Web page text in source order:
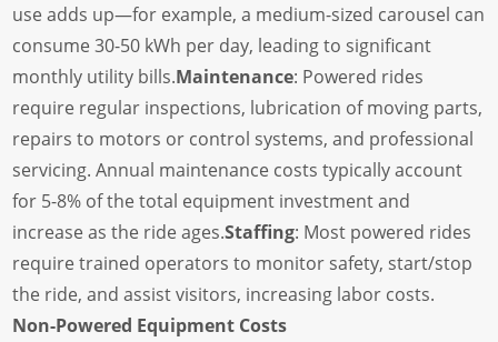
use adds up—for example, a medium-sized carousel can
consume 30-50 kWh per day, leading to significant
monthly utility bills.Maintenance: Powered rides
require regular inspections, lubrication of moving parts,
repairs to motors or control systems, and professional
servicing. Annual maintenance costs typically account
for 5-8% of the total equipment investment and
increase as the ride ages.Staffing: Most powered rides
require trained operators to monitor safety, start/stop
the ride, and assist visitors, increasing labor costs.
Non-Powered Equipment Costs